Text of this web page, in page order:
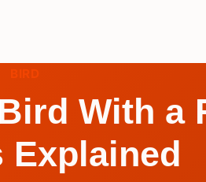
BIRD
With a
Explained